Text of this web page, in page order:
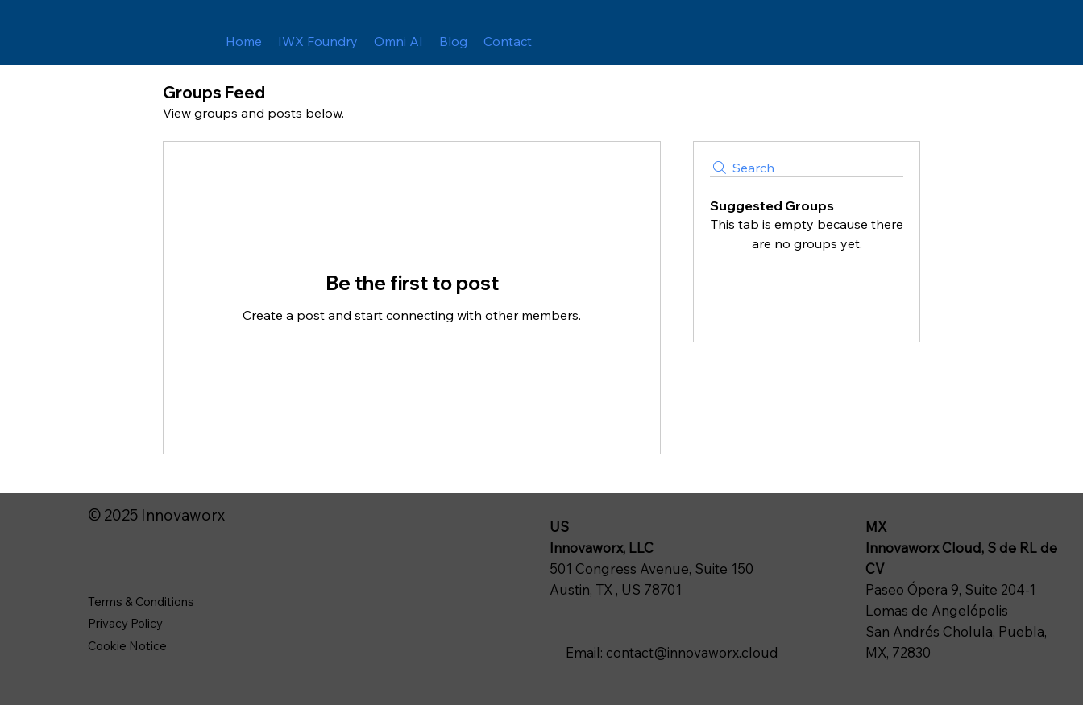
Home IWX Foundry Omni AI Blog Contact
Groups Feed
View groups and posts below.
Search
Suggested Groups
This tab is empty because there
are no groups yet.
Be the first to post
Create a post and start connecting with other members.
© 2025 Innovaworx
Terms & Conditions
Privacy Policy
Cookie Notice
MX
Innovaworx Cloud, S de RL de
CV
Paseo Ópera 9, Suite 204-1
Lomas de Angelópolis
San Andrés Cholula, Puebla,
MX, 72830
US
Innovaworx, LLC
501 Congress Avenue, Suite 150
Austin, TX , US 78701
Email: contact@innovaworx.cloud